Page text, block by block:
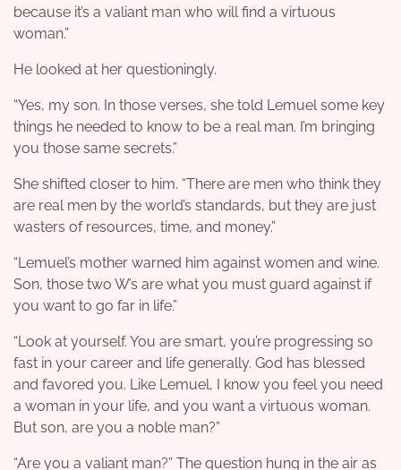
because it’s a valiant man who will find a virtuous
woman.”
He looked at her questioningly.
“Yes, my son. In those verses, she told Lemuel some key
things he needed to know to be a real man. I’m bringing
you those same secrets.”
She shifted closer to him. “There are men who think they
are real men by the world’s standards, but they are just
wasters of resources, time, and money.”
“Lemuel’s mother warned him against women and wine.
Son, those two W’s are what you must guard against if
you want to go far in life.”
“Look at yourself. You are smart, you’re progressing so
fast in your career and life generally. God has blessed
and favored you. Like Lemuel, I know you feel you need
a woman in your life, and you want a virtuous woman.
But son, are you a noble man?”
“Are you a valiant man?” The question hung in the air as